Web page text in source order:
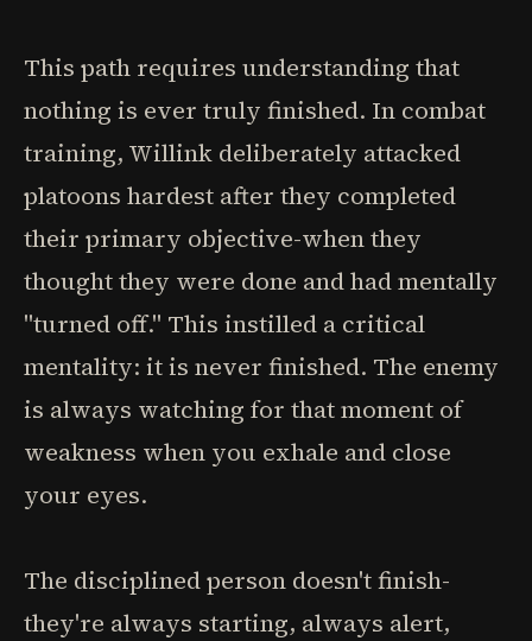
This path requires understanding that
nothing is ever truly finished. In combat
training, Willink deliberately attacked
platoons hardest after they completed
their primary objective-when they
thought they were done and had mentally
"turned off." This instilled a critical
mentality: it is never finished. The enemy
is always watching for that moment of
weakness when you exhale and close
your eyes.
The disciplined person doesn't finish-
they're always starting, always alert,